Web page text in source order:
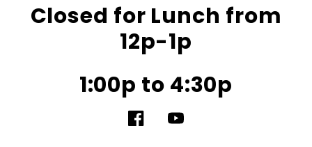
Closed for Lunch from
12p-1p
1:00p to 4:30p
FacebookYouTube